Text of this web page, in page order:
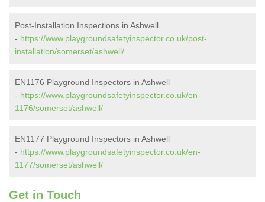
Post-Installation Inspections in Ashwell
- https://www.playgroundsafetyinspector.co.uk/post-
installation/somerset/ashwell/
EN1176 Playground Inspectors in Ashwell
- https://www.playgroundsafetyinspector.co.uk/en-
1176/somerset/ashwell/
EN1177 Playground Inspectors in Ashwell
- https://www.playgroundsafetyinspector.co.uk/en-
1177/somerset/ashwell/
Get in Touch